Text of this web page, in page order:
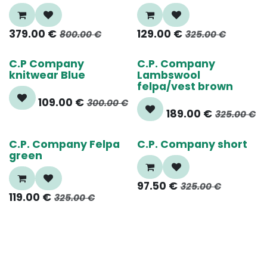
379.00 € 800.00€ 129.00 € 325.00€
65%
C.P Company
knitwear Blue
109.00 € 300.00€
40%
C.P. Company
Lambswool
felpa/vest brown
189.00 € 325.00€
65%
C.P. Company Felpa
green
119.00 € 325.00€
70%
C.P. Company short
97.50 € 325.00€